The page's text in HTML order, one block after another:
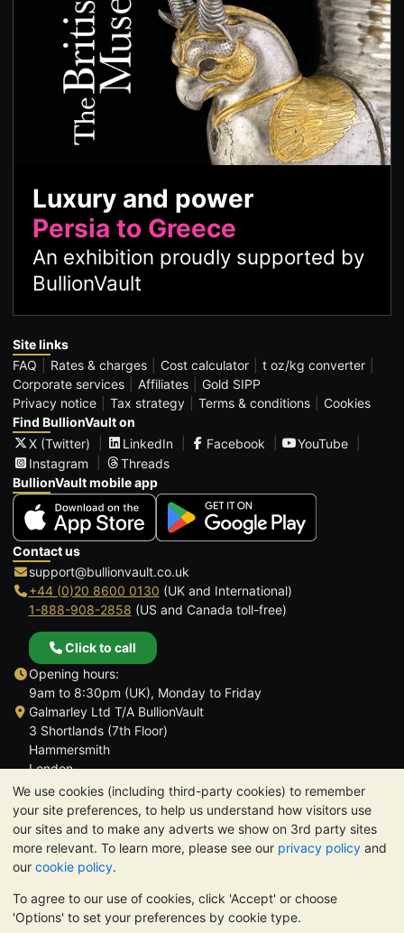
We use cookies (including third-party cookies) to remember
your site preferences, to help us understand how visitors use
our sites and to make any adverts we show on 3rd party sites
more relevant. To learn more, please see our privacy policy and
our cookie policy.
To agree to our use of cookies, click 'Accept' or choose
'Options' to set your preferences by cookie type.
Luxury and power
Persia to Greece
An exhibition proudly supported by
BullionVault
Site links
FAQ
Rates & charges Cost calculator
t oz/kg converter
Corporate services
Affiliates
Gold SIPP
Privacy notice
Tax strategy Terms & conditions
Cookies
Find BullionVault on
X (Twitter)
LinkedIn Facebook
YouTube
Instagram
Threads
BullionVault mobile app
Contact us
support@bullionvault.co.uk
+44 (0)20 8600 0130 (UK and International)
1-888-908-2858 (US and Canada toll-free)
Click to call
Opening hours:
9am to 8:30pm (UK), Monday to Friday
Galmarley Ltd T/A BullionVault
3 Shortlands (7th Floor)
Hammersmith
London
W6 8DA
United Kingdom
TrustScore 4.6 | 3,390 reviews
PLEASE NOTE: The value of precious metals may fall as well as